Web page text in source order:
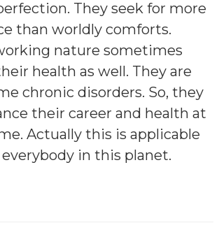
They seek for more
than worldly comforts.
nature sometimes
health as well. They are
chronic disorders. So, they
their career and health at
Actually this is applicable
in this planet.